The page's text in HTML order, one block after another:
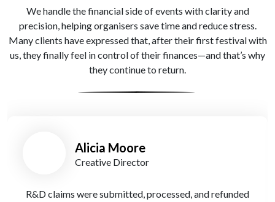
We handle the financial side of events with clarity and
precision, helping organisers save time and reduce stress.
Many clients have expressed that, after their first festival with
us, they finally feel in control of their finances—and that’s why
they continue to return.
Stuart Bill
Co-Founder
Brilliant support through our first major HMRC